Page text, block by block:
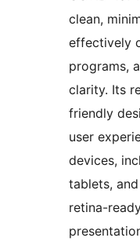
clean,
effectively
programs,
clarity. Its
friendly
user
devices,
tablets,
retina-